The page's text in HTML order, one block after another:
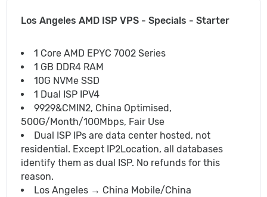
Los Angeles AMD ISP VPS - Specials - Starter
1 Core AMD EPYC 7002 Series
1 GB DDR4 RAM
10G NVMe SSD
1 Dual ISP IPV4
9929&CMIN2, China Optimised,
500G/Month/100Mbps, Fair Use
Dual ISP IPs are data center hosted, not
residential. Except IP2Location, all databases
identify them as dual ISP. No refunds for this
reason.
Los Angeles → China Mobile/China